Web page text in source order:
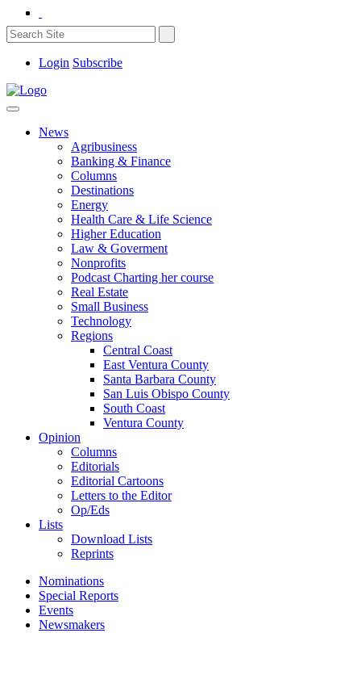
Login Subscribe
News
Agribusiness
Banking & Finance
Columns
Destinations
Energy
Health Care & Life Science
Higher Education
Law & Goverment
Nonprofits
Podcast Charting her course
Real Estate
Small Business
Technology
Regions
Central Coast
East Ventura County
Santa Barbara County
San Luis Obispo County
South Coast
Ventura County
Opinion
Columns
Editorials
Editorial Cartoons
Letters to the Editor
Op/Eds
Lists
Download Lists
Reprints
Nominations
Special Reports
Events
Newsmakers